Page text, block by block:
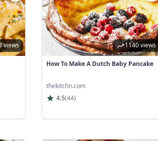
views 1140 views
How To Make A Dutch Baby Pancake
thekitchn.com
4.5(44)